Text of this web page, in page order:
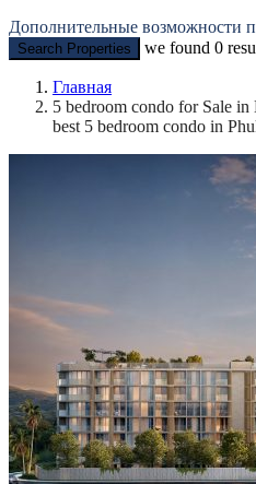
Дополнительные возможности
Search Properties we found 0
Главная
5 bedroom condo for Sale
best 5 bedroom condo in